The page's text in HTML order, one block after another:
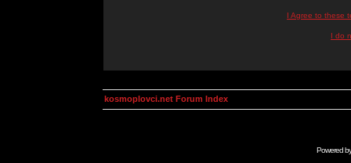
I Agree to these
I do
kosmoplovci.net Forum Index
Powered